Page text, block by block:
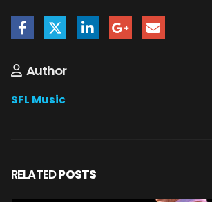
Author
SFL Music
RELATEDPOSTS